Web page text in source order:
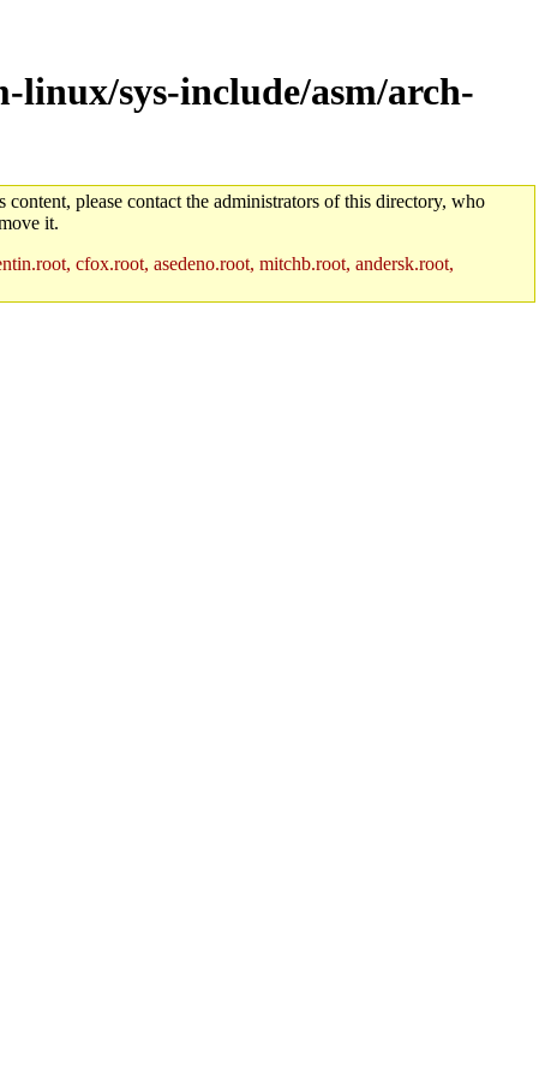
linux/sys-include/asm/arch-
content, please contact the administrators of this directory, who
it.
cfox.root, asedeno.root, mitchb.root, andersk.root,